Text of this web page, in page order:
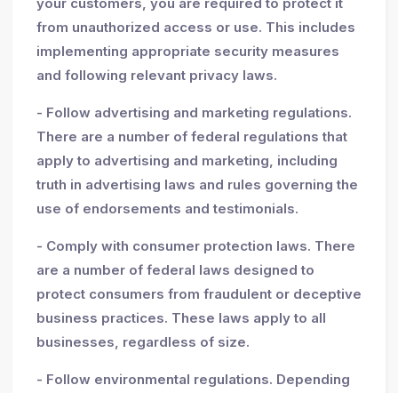
from unauthorized access or use. This includes
implementing appropriate security measures
and following relevant privacy laws.
- Follow advertising and marketing regulations.
There are a number of federal regulations that
apply to advertising and marketing, including
truth in advertising laws and rules governing the
use of endorsements and testimonials.
- Comply with consumer protection laws. There
are a number of federal laws designed to
protect consumers from fraudulent or deceptive
business practices. These laws apply to all
businesses, regardless of size.
- Follow environmental regulations. Depending